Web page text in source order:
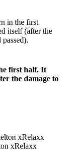
first half. It
the damage to